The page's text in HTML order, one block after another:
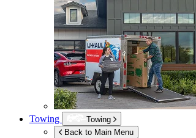
Towing
Towing
Back to Main Menu